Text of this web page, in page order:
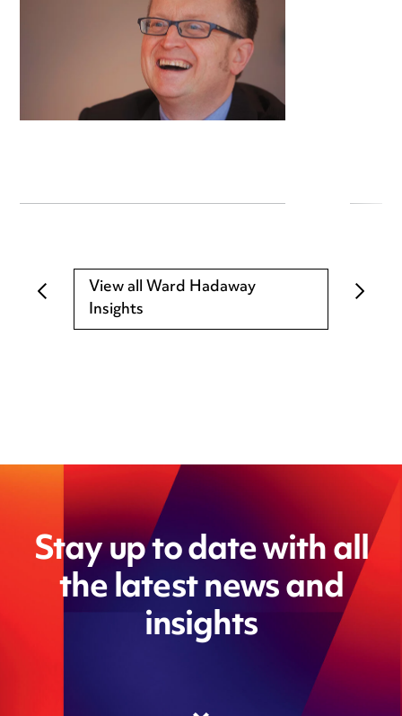
View all Ward Hadaway
Insights
Stay up to date with all
the latest news and
insights